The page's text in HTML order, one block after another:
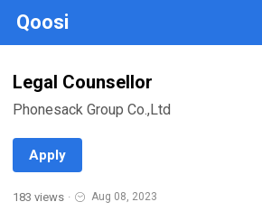
Qoosi
Legal Counsellor
Phonesack Group Co.,Ltd
Apply
183 views · Aug 08, 2023